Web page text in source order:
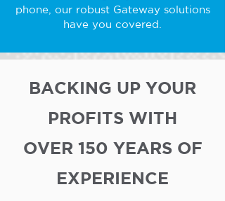
phone, our robust Gateway solutions
have you covered.
BACKING UP YOUR
PROFITS WITH
OVER 150 YEARS OF
EXPERIENCE